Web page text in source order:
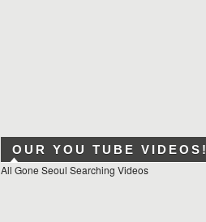
OUR YOU TUBE VIDEOS!
All Gone Seoul Searching Videos